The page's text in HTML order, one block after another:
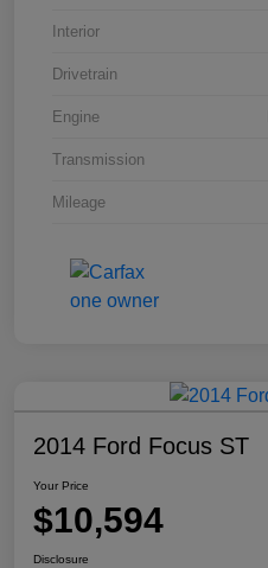
Interior
Drivetrain
Engine
Transmission
Mileage
2014 Ford Focus ST
Your Price
$10,594
Disclosure